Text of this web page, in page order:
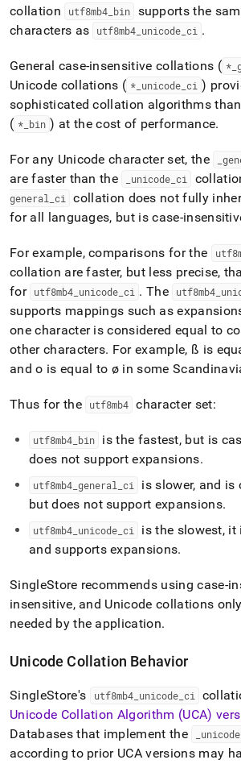
collation
utf8mb4 bin
supports the
characters as
utf8mb4 unicode _ci .
General case-insensitive collations ( *_
Unicode collations ( * unicode _ci )
sophisticated collation algorithms
( * bin ) at the cost of performance.
For any Unicode character set, the _
are faster than the
unicode _ci
general ci
collation does not fully
for all languages, but is case-
For example, comparisons for the
collation are faster, but less precise,
for utf8mb4 unicode _ci . The utf8mb4
supports mappings such as
one character is considered equal to
other characters. For example, ß is
and o is equal to ø in some
Thus for the utf8mb4 character set:
utf8mb4 bin
is the fastest, but is
does not support expansions.
utf8mb4 general ci
is slower, and is
but does not support expansions.
utf8mb4 unicode ci
is the slowest, it
and supports expansions.
SingleStore recommends using case-
insensitive, and Unicode collations
needed by the application.
Unicode Collation Behavior
SingleStore's utf8mb4_ unicode_ ci
Unicode Collation Algorithm (UCA)
Databases that implement the
unicode
according to prior UCA versions may